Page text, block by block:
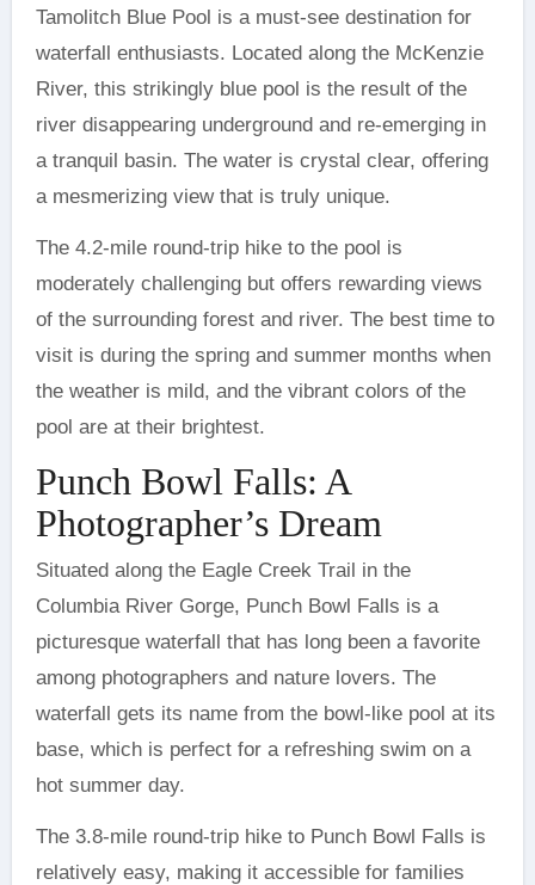
Tamolitch Blue Pool is a must-see destination for
waterfall enthusiasts. Located along the McKenzie
River, this strikingly blue pool is the result of the
river disappearing underground and re-emerging in
a tranquil basin. The water is crystal clear, offering
a mesmerizing view that is truly unique.
The 4.2-mile round-trip hike to the pool is
moderately challenging but offers rewarding views
of the surrounding forest and river. The best time to
visit is during the spring and summer months when
the weather is mild, and the vibrant colors of the
pool are at their brightest.
Punch Bowl Falls: A
Photographer’s Dream
Situated along the Eagle Creek Trail in the
Columbia River Gorge, Punch Bowl Falls is a
picturesque waterfall that has long been a favorite
among photographers and nature lovers. The
waterfall gets its name from the bowl-like pool at its
base, which is perfect for a refreshing swim on a
hot summer day.
The 3.8-mile round-trip hike to Punch Bowl Falls is
relatively easy, making it accessible for families